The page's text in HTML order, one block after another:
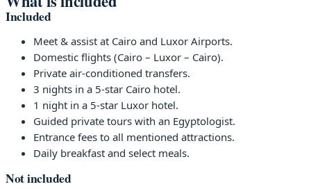
Included
Meet & assist at Cairo and Luxor Airports.
Domestic flights (Cairo – Luxor – Cairo).
Private air-conditioned transfers.
3 nights in a 5-star Cairo hotel.
1 night in a 5-star Luxor hotel.
Guided private tours with an Egyptologist.
Entrance fees to all mentioned attractions.
Daily breakfast and select meals.
Not included